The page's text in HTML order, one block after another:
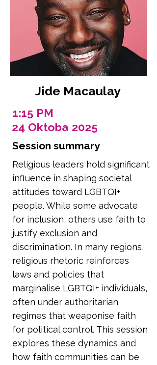
Jide Macaulay
1:15 PM
24 Oktoba 2025
Session summary
Religious leaders hold significant
influence in shaping societal
attitudes toward LGBTQI+
people. While some advocate
for inclusion, others use faith to
justify exclusion and
discrimination. In many regions,
religious rhetoric reinforces
laws and policies that
marginalise LGBTQI+ individuals,
often under authoritarian
regimes that weaponise faith
for political control. This session
explores these dynamics and
how faith communities can be